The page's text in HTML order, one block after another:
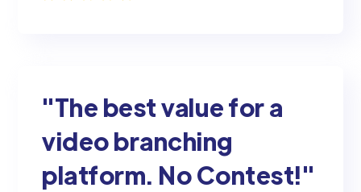
"The best value for a
video branching
platform. No Contest!"